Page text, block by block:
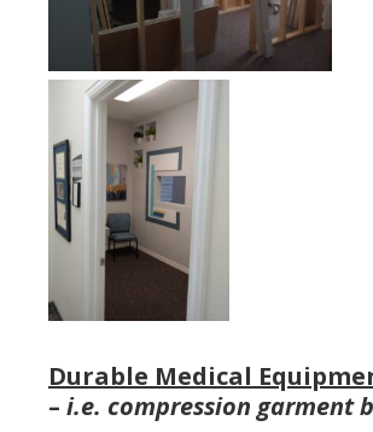
Durable Medical
– i.e. compression garment